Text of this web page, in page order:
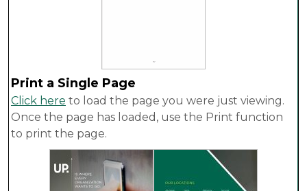
Print a Single Page
Click here to load the page you were just viewing.
Once the page has loaded, use the Print function
to print the page.